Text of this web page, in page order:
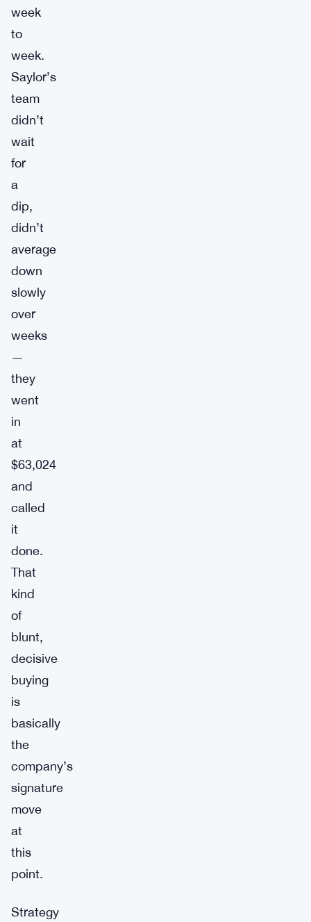
week
to
week.
Saylor’s
team
didn’t
wait
for
a
dip,
didn’t
average
down
slowly
over
weeks
—
they
went
in
at
$63,024
and
called
it
done.
That
kind
of
blunt,
decisive
buying
is
basically
the
company’s
signature
move
at
this
point.
Strategy